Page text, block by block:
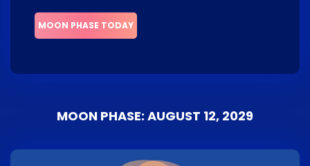
MOON PHASE TODAY
MOON PHASE: AUGUST 12, 2029